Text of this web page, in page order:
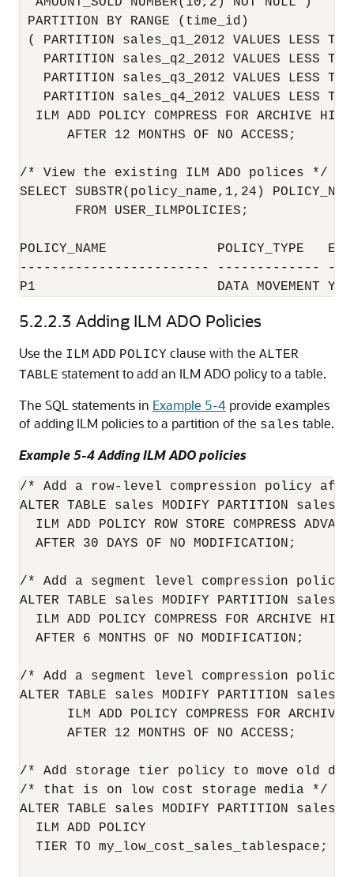
PARTITION BY RANGE (time_id)
( PARTITION sales_q1_2012 VALUES LESS
PARTITION sales_q2_2012 VALUES LESS
PARTITION sales_q3_2012 VALUES LESS
PARTITION sales_q4_2012 VALUES LESS
ILM ADD POLICY COMPRESS FOR ARCHIVE
      AFTER 12 MONTHS OF NO ACCESS;
/* View the existing ILM ADO polices */
SELECT SUBSTR(policy_name,1,24)
       FROM USER_ILMPOLICIES;
POLICY_NAME              POLICY_TYPE
------------------------ -------------
5.2.2.3 Adding ILM ADO Policies
Use the ILM ADD POLICY clause with the ALTER
TABLE statement to add an ILM ADO policy to a table.
The SQL statements in Example 5-4 provide examples
of adding ILM policies to a partition of the sales table.
Example 5-4 Adding ILM ADO policies
/* Add a row-level compression policy
ALTER TABLE sales MODIFY PARTITION
ILM ADD POLICY ROW STORE COMPRESS
  AFTER 30 DAYS OF NO MODIFICATION;
/* Add a segment level compression
ALTER TABLE sales MODIFY PARTITION
ILM ADD POLICY COMPRESS FOR ARCHIVE
  AFTER 6 MONTHS OF NO MODIFICATION;
/* Add a segment level compression
ALTER TABLE sales MODIFY PARTITION
ILM ADD POLICY COMPRESS FOR
      AFTER 12 MONTHS OF NO ACCESS;
/* Add storage tier policy to move old
/* that is on low cost storage media */
ALTER TABLE sales MODIFY PARTITION
  ILM ADD POLICY
  TIER TO my_low_cost_sales_tablespace;